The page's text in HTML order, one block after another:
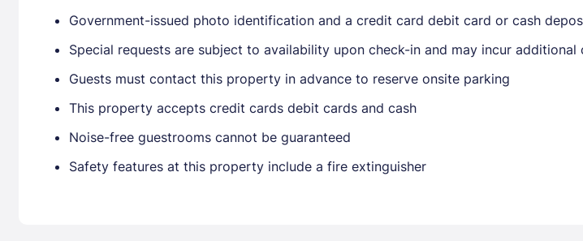
Government-issued photo identification and a credit card debit card or cash
Special requests are subject to availability upon check-in and may incur
Guests must contact this property in advance to reserve onsite parking
This property accepts credit cards debit cards and cash
Noise-free guestrooms cannot be guaranteed
Safety features at this property include a fire extinguisher